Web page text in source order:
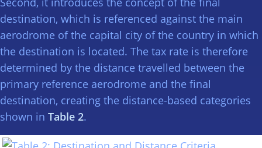
destination, which is referenced against the main
aerodrome of the capital city of the country in which
the destination is located. The tax rate is therefore
determined by the distance travelled between the
primary reference aerodrome and the final
destination, creating the distance-based categories
shown in Table 2.